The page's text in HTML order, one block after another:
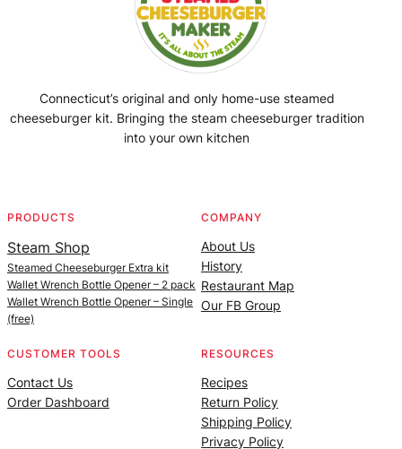
Connecticut’s original and only home-use steamed
cheeseburger kit. Bringing the steam cheeseburger tradition
into your own kitchen
PRODUCTS
Steam Shop
Steamed Cheeseburger Extra kit
Wallet Wrench Bottle Opener – 2 pack
Wallet Wrench Bottle Opener – Single
(free)
COMPANY
About Us
History
Restaurant Map
Our FB Group
CUSTOMER TOOLS
Contact Us
Order Dashboard
RESOURCES
Recipes
Return Policy
Shipping Policy
Privacy Policy